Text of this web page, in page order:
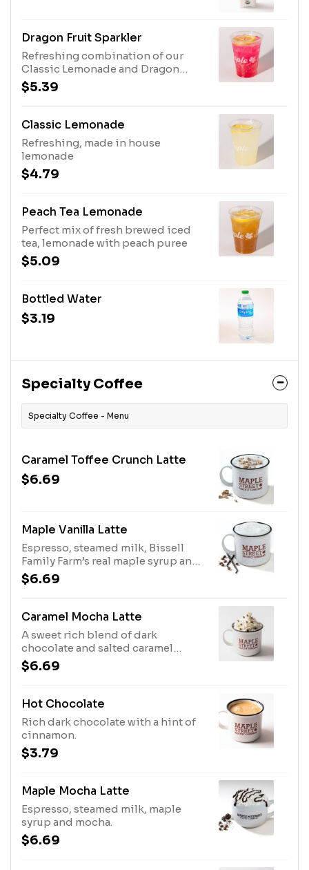
Dragon Fruit Sparkler
Refreshing combination of our
Classic Lemonade and Dragon
Fruit topped with Bubbly Water
$5.39
Classic Lemonade
Refreshing, made in house
lemonade
$4.79
Peach Tea Lemonade
Perfect mix of fresh brewed iced
tea, lemonade with peach puree
$5.09
Bottled Water
$3.19
Specialty Coffee
Specialty Coffee - Menu
Caramel Toffee Crunch Latte
$6.69
Maple Vanilla Latte
Espresso, steamed milk, Bissell
Family Farm’s real maple syrup and
real vanilla beans.
$6.69
Caramel Mocha Latte
A sweet rich blend of dark
chocolate and salted caramel
toffee sauce mixed with smooth
espresso and steamed milk.
$6.69
Hot Chocolate
Rich dark chocolate with a hint of
cinnamon.
$3.79
Maple Mocha Latte
Espresso, steamed milk, maple
syrup and mocha.
$6.69